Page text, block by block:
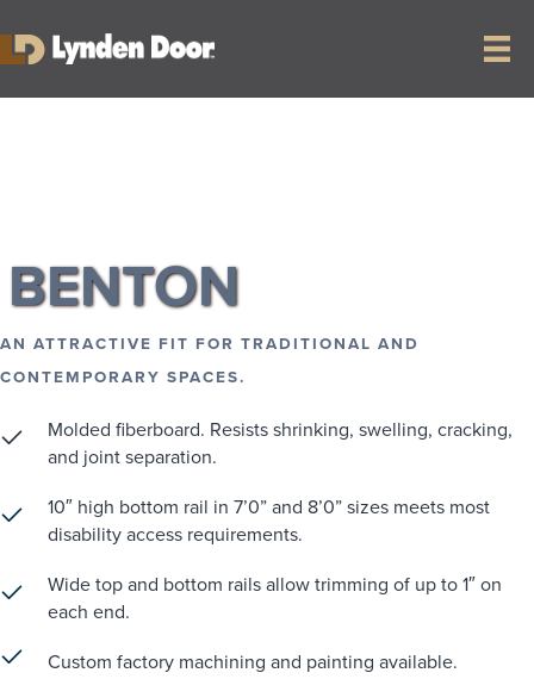
BENTON
AN ATTRACTIVE FIT FOR TRADITIONAL AND
CONTEMPORARY SPACES.
Molded fiberboard. Resists shrinking, swelling, cracking,
and joint separation.
10″ high bottom rail in 7’0” and 8’0” sizes meets most
disability access requirements.
Wide top and bottom rails allow trimming of up to 1″ on
each end.
Custom factory machining and painting available.